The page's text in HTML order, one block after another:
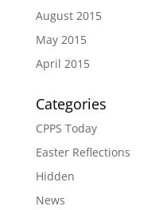
August 2015
May 2015
April 2015
Categories
CPPS Today
Easter Reflections
Hidden
News